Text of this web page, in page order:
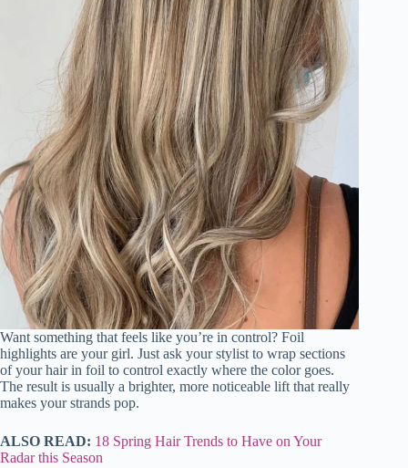
Want something that feels like you’re in control? Foil
highlights are your girl. Just ask your stylist to wrap sections
of your hair in foil to control exactly where the color goes.
The result is usually a brighter, more noticeable lift that really
makes your strands pop.
ALSO READ: 18 Spring Hair Trends to Have on Your
Radar this Season